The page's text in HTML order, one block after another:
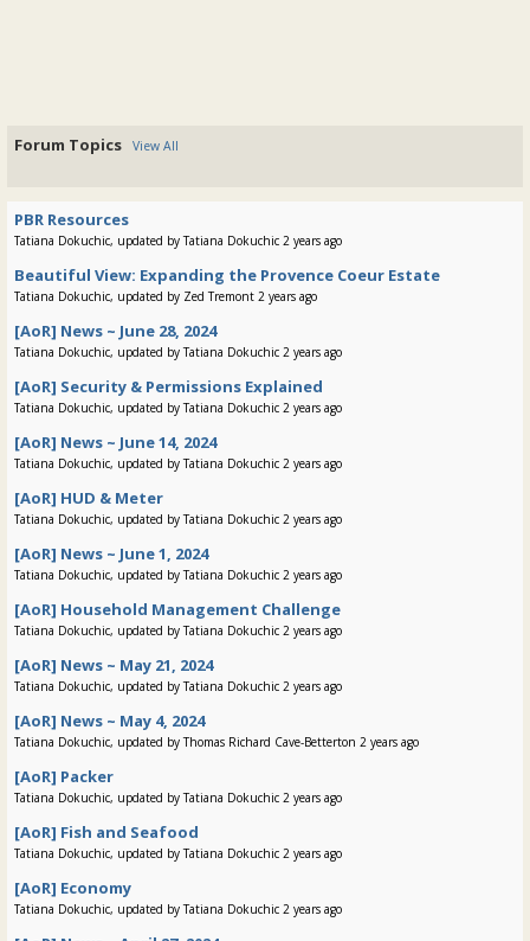
Forum Topics View All
PBR Resources
Tatiana Dokuchic, updated by Tatiana Dokuchic 2 years ago
Beautiful View: Expanding the Provence Coeur Estate
Tatiana Dokuchic, updated by Zed Tremont 2 years ago
[AoR] News ~ June 28, 2024
Tatiana Dokuchic, updated by Tatiana Dokuchic 2 years ago
[AoR] Security & Permissions Explained
Tatiana Dokuchic, updated by Tatiana Dokuchic 2 years ago
[AoR] News ~ June 14, 2024
Tatiana Dokuchic, updated by Tatiana Dokuchic 2 years ago
[AoR] HUD & Meter
Tatiana Dokuchic, updated by Tatiana Dokuchic 2 years ago
[AoR] News ~ June 1, 2024
Tatiana Dokuchic, updated by Tatiana Dokuchic 2 years ago
[AoR] Household Management Challenge
Tatiana Dokuchic, updated by Tatiana Dokuchic 2 years ago
[AoR] News ~ May 21, 2024
Tatiana Dokuchic, updated by Tatiana Dokuchic 2 years ago
[AoR] News ~ May 4, 2024
Tatiana Dokuchic, updated by Thomas Richard Cave-Betterton 2 years ago
[AoR] Packer
Tatiana Dokuchic, updated by Tatiana Dokuchic 2 years ago
[AoR] Fish and Seafood
Tatiana Dokuchic, updated by Tatiana Dokuchic 2 years ago
[AoR] Economy
Tatiana Dokuchic, updated by Tatiana Dokuchic 2 years ago